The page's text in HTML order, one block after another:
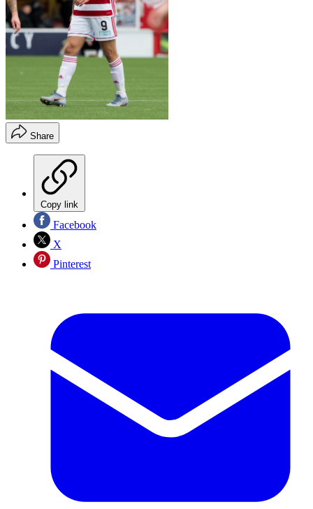
Share
Copy link
Facebook
X
Pinterest